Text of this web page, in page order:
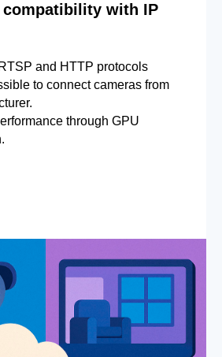
compatibility with IP
and HTTP protocols
to connect cameras from
through GPU